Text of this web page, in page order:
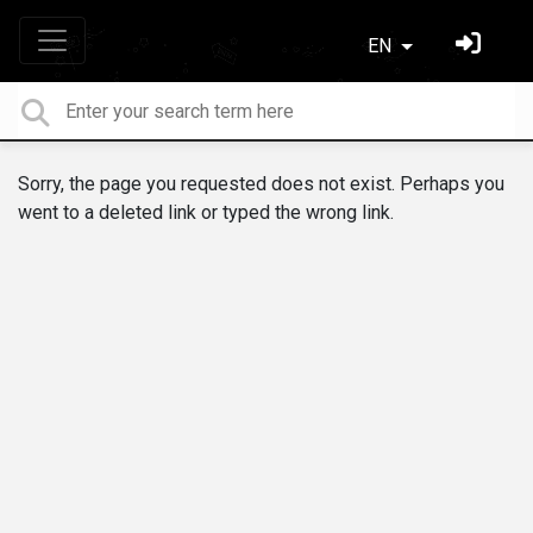
EN
Sorry, the page you requested does not exist. Perhaps you
went to a deleted link or typed the wrong link.